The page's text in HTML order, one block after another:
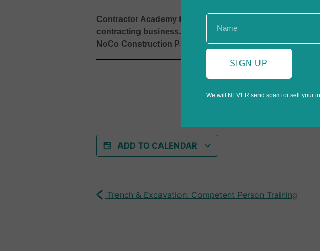
Contractor Academy teamed up with Front Range
contracting business.
This is one of a series of courses
NoCo Construction Partnership, City of Fort Collins and
ADD TO CALENDAR
Trench & Excavation: Competent Person Training
SIGN UP
We will NEVER send spam or sell your